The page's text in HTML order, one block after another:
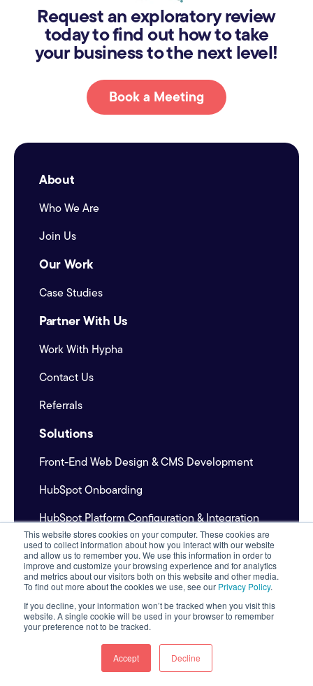
This website stores cookies on your computer. These cookies are
used to collect information about how you interact with our website
and allow us to remember you. We use this information in order to
improve and customize your browsing experience and for analytics
and metrics about our visitors both on this website and other media.
To find out more about the cookies we use, see our Privacy Policy.
If you decline, your information won’t be tracked when you visit this
website. A single cookie will be used in your browser to remember
your preference not to be tracked.
Accept Decline
Request an exploratory review
today to find out how to take
your business to the next level!
Book a Meeting
About
Who We Are
Join Us
Our Work
Case Studies
Partner With Us
Work With Hypha
Contact Us
Referrals
Solutions
Front-End Web Design & CMS Development
HubSpot Onboarding
HubSpot Platform Configuration & Integration
Inbound Marketing & Content Development
Outbound Prospecting System
Pricing
Industries & Expertise